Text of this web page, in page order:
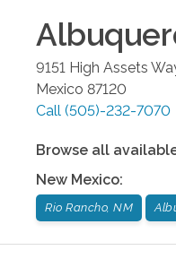
9151 High Assets
Mexico 87120
Call (505)-232-7070
Browse all
New Mexico:
Rio Rancho, NM